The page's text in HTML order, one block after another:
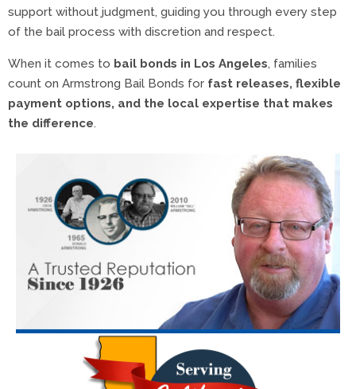
support without judgment, guiding you through every step
of the bail process with discretion and respect.
When it comes to bail bonds in Los Angeles, families
count on Armstrong Bail Bonds for fast releases, flexible
payment options, and the local expertise that makes
the difference.